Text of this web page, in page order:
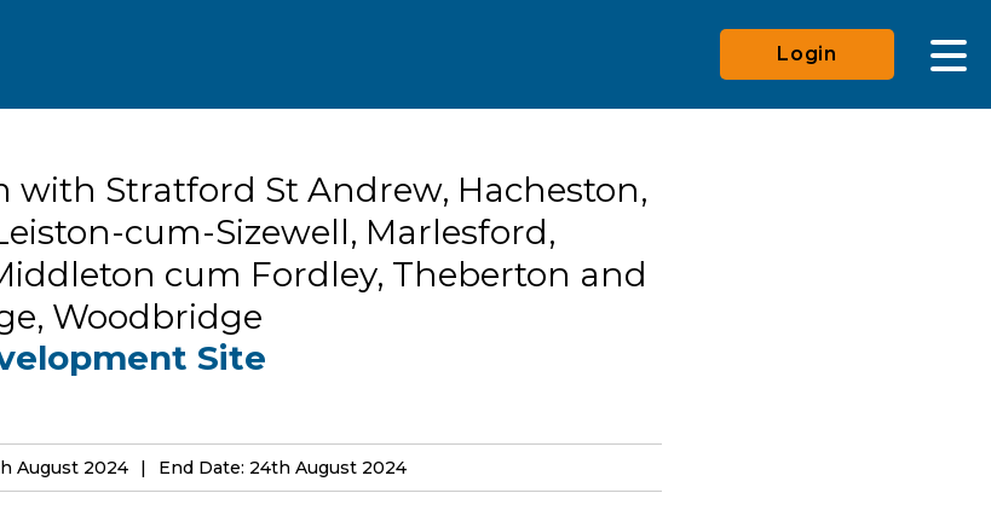
Login
with Stratford St Andrew, Hacheston,
cum-Sizewell, Marlesford,
cum Fordley, Theberton and
Woodbridge
Site
August 2024 End Date: 24th August 2024